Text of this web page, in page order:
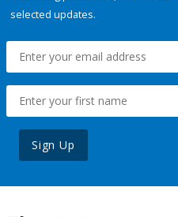
selected updates.
Sign Up